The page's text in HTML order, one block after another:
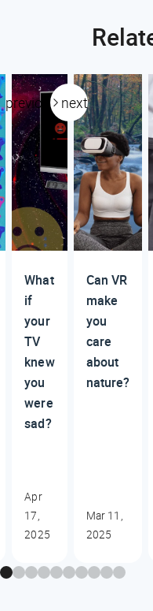
previous next
What
if
your
TV
knew
you
were
sad?
Apr
17,
2025
Can VR
make
you
care
about
nature?
Mar 11,
2025